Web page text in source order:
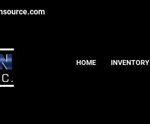
HOME INVENTORY